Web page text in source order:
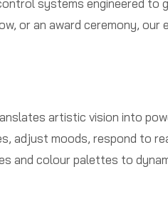
systems engineered to
or an award ceremony, our
artistic vision into
adjust moods, respond to
and colour palettes to